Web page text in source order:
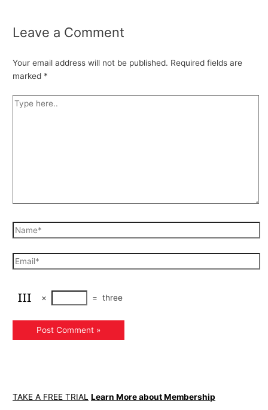
Leave a Comment
Your email address will not be published. Required fields are
marked *
× = three
TAKE A FREE TRIAL Learn More about Membership